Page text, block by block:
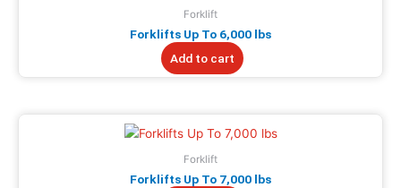
Forklift
Forklifts Up To 6,000 lbs
Add to cart
Forklift
Forklifts Up To 7,000 lbs